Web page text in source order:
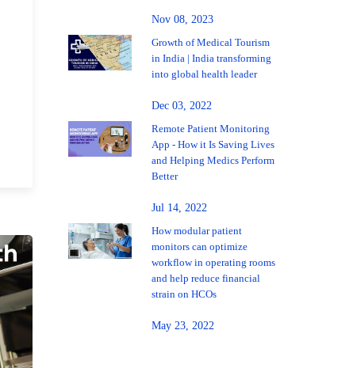
Nov 08, 2023
Growth of Medical Tourism
in India | India transforming
into global health leader
Dec 03, 2022
Remote Patient Monitoring
App - How it Is Saving Lives
and Helping Medics Perform
Better
Jul 14, 2022
How modular patient
monitors can optimize
workflow in operating rooms
and help reduce financial
strain on HCOs
May 23, 2022